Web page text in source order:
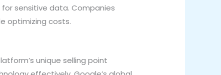
sensitive data. Companies
optimizing costs.
unique selling point